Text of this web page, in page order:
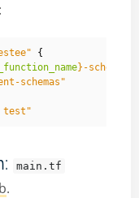
:
{
} -schema"
schemas"
test"
main.tf
.